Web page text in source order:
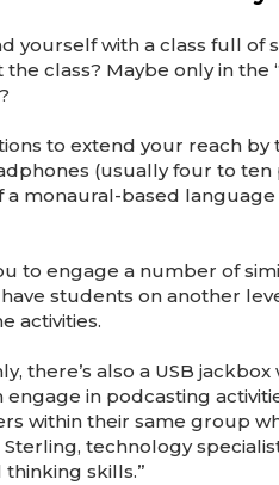
yourself with a class full
class? Maybe only in
to extend your reach by
(usually four to ten
a monaural-based
to engage a number of
students on another
activities.
there’s also a USB
engage in podcasting
within their same group
technology
skills.”